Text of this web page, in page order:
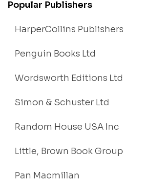
Popular Publishers
HarperCollins Publishers
Penguin Books Ltd
Wordsworth Editions Ltd
Simon & Schuster Ltd
Random House USA Inc
Little, Brown Book Group
Pan Macmillan